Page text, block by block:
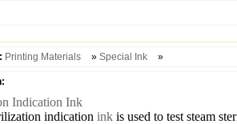
Printing Materials » Special Ink »
Indication Ink
indication inkis used to test steam